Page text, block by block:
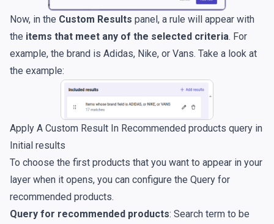
Now, in the Custom Results panel, a rule will appear with
the items that meet any of the selected criteria. For
example, the brand is Adidas, Nike, or Vans. Take a look at
the example:
Apply A Custom Result In Recommended products query in
Initial results
To choose the first products that you want to appear in your
layer when it opens, you can configure the Query for
recommended products.
Query for recommended products: Search term to be